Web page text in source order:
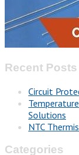
Recent Posts
Circuit
Solutions
NTC
Categories